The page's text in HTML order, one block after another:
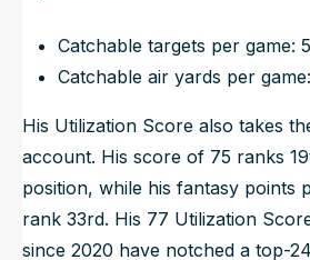
Catchable targets per game:
Catchable air yards per
His Utilization Score also takes
account. His score of 75 ranks
position, while his fantasy points
rank 33rd. His 77 Utilization
since 2020 have notched a top-